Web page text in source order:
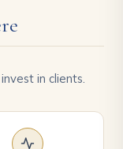
in clients.